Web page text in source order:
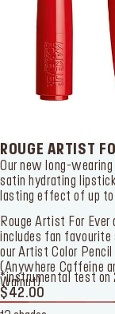
Delivery
Language:
ROUGE ARTIST
Our new long-wearing
satin hydrating
lasting effect of up to
Rouge Artist For Ever
includes fan favourite
ourArtist Color Pencil
(Anywhere Caffeine
Walnut).
*instrumental test on
$42.00